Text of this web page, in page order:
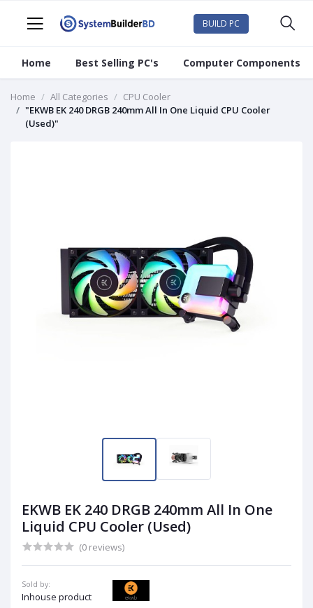
BUILD PC
Home Best Selling PC's Computer Components
Home All Categories
CPU Cooler
"EKWB EK 240 DRGB 240mm All In One Liquid CPU Cooler
(Used)"
EKWB EK 240 DRGB 240mm All In One
Liquid CPU Cooler (Used)
(0 reviews)
Sold by:
Inhouse product